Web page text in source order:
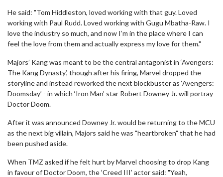
He said: "Tom Hiddleston, loved working with that guy. Loved
working with Paul Rudd. Loved working with Gugu Mbatha-Raw. I
love the industry so much, and now I’m in the place where I can
feel the love from them and actually express my love for them."
Majors’ Kang was meant to be the central antagonist in ‘Avengers:
The Kang Dynasty’, though after his firing, Marvel dropped the
storyline and instead reworked the next blockbuster as ‘Avengers:
Doomsday’ - in which ‘Iron Man’ star Robert Downey Jr. will portray
Doctor Doom.
After it was announced Downey Jr. would be returning to the MCU
as the next big villain, Majors said he was "heartbroken" that he had
been pushed aside.
When TMZ asked if he felt hurt by Marvel choosing to drop Kang
in favour of Doctor Doom, the ‘Creed III’ actor said: "Yeah,